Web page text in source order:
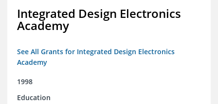
Integrated Design Electronics
Academy
See All Grants for Integrated Design Electronics
Academy
1998
Education